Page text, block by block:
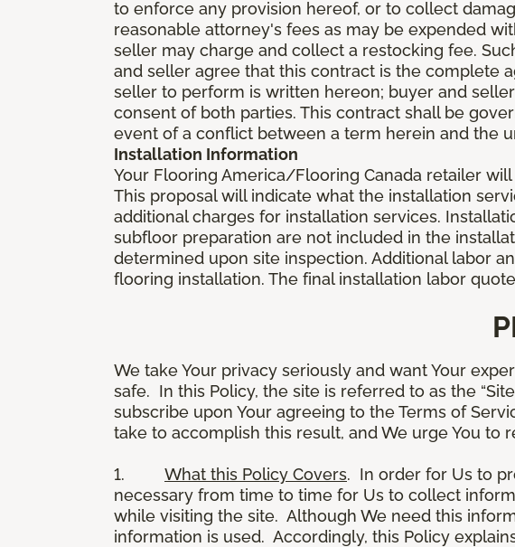
to enforce any provision hereof, or to collect
reasonable attorney's fees as may be expended
seller may charge and collect a restocking fee.
and seller agree that this contract is the complete
seller to perform is written hereon; buyer and
consent of both parties. This contract shall be
event of a conflict between a term herein and the
Installation Information
Your Flooring America/Flooring Canada retailer
This proposal will indicate what the installation
additional charges for installation services.
subfloor preparation are not included in the
determined upon site inspection. Additional labor
flooring installation. The final installation labor
We take Your privacy seriously and want Your
safe. In this Policy, the site is referred to as the
subscribe upon Your agreeing to the Terms of
take to accomplish this result, and We urge You to
1. What this Policy Covers. In order for Us to
necessary from time to time for Us to collect
while visiting the site. Although We need this
information is used. Accordingly, this Policy